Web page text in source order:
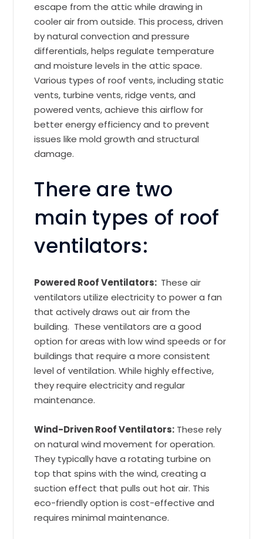
escape from the attic while drawing in
cooler air from outside. This process, driven
by natural convection and pressure
differentials, helps regulate temperature
and moisture levels in the attic space.
Various types of roof vents, including static
vents, turbine vents, ridge vents, and
powered vents, achieve this airflow for
better energy efficiency and to prevent
issues like mold growth and structural
damage.
There are two
main types of roof
ventilators:
Powered Roof Ventilators: These air
ventilators utilize electricity to power a fan
that actively draws out air from the
building. These ventilators are a good
option for areas with low wind speeds or for
buildings that require a more consistent
level of ventilation. While highly effective,
they require electricity and regular
maintenance.
Wind-Driven Roof Ventilators: These rely
on natural wind movement for operation.
They typically have a rotating turbine on
top that spins with the wind, creating a
suction effect that pulls out hot air. This
eco-friendly option is cost-effective and
requires minimal maintenance.